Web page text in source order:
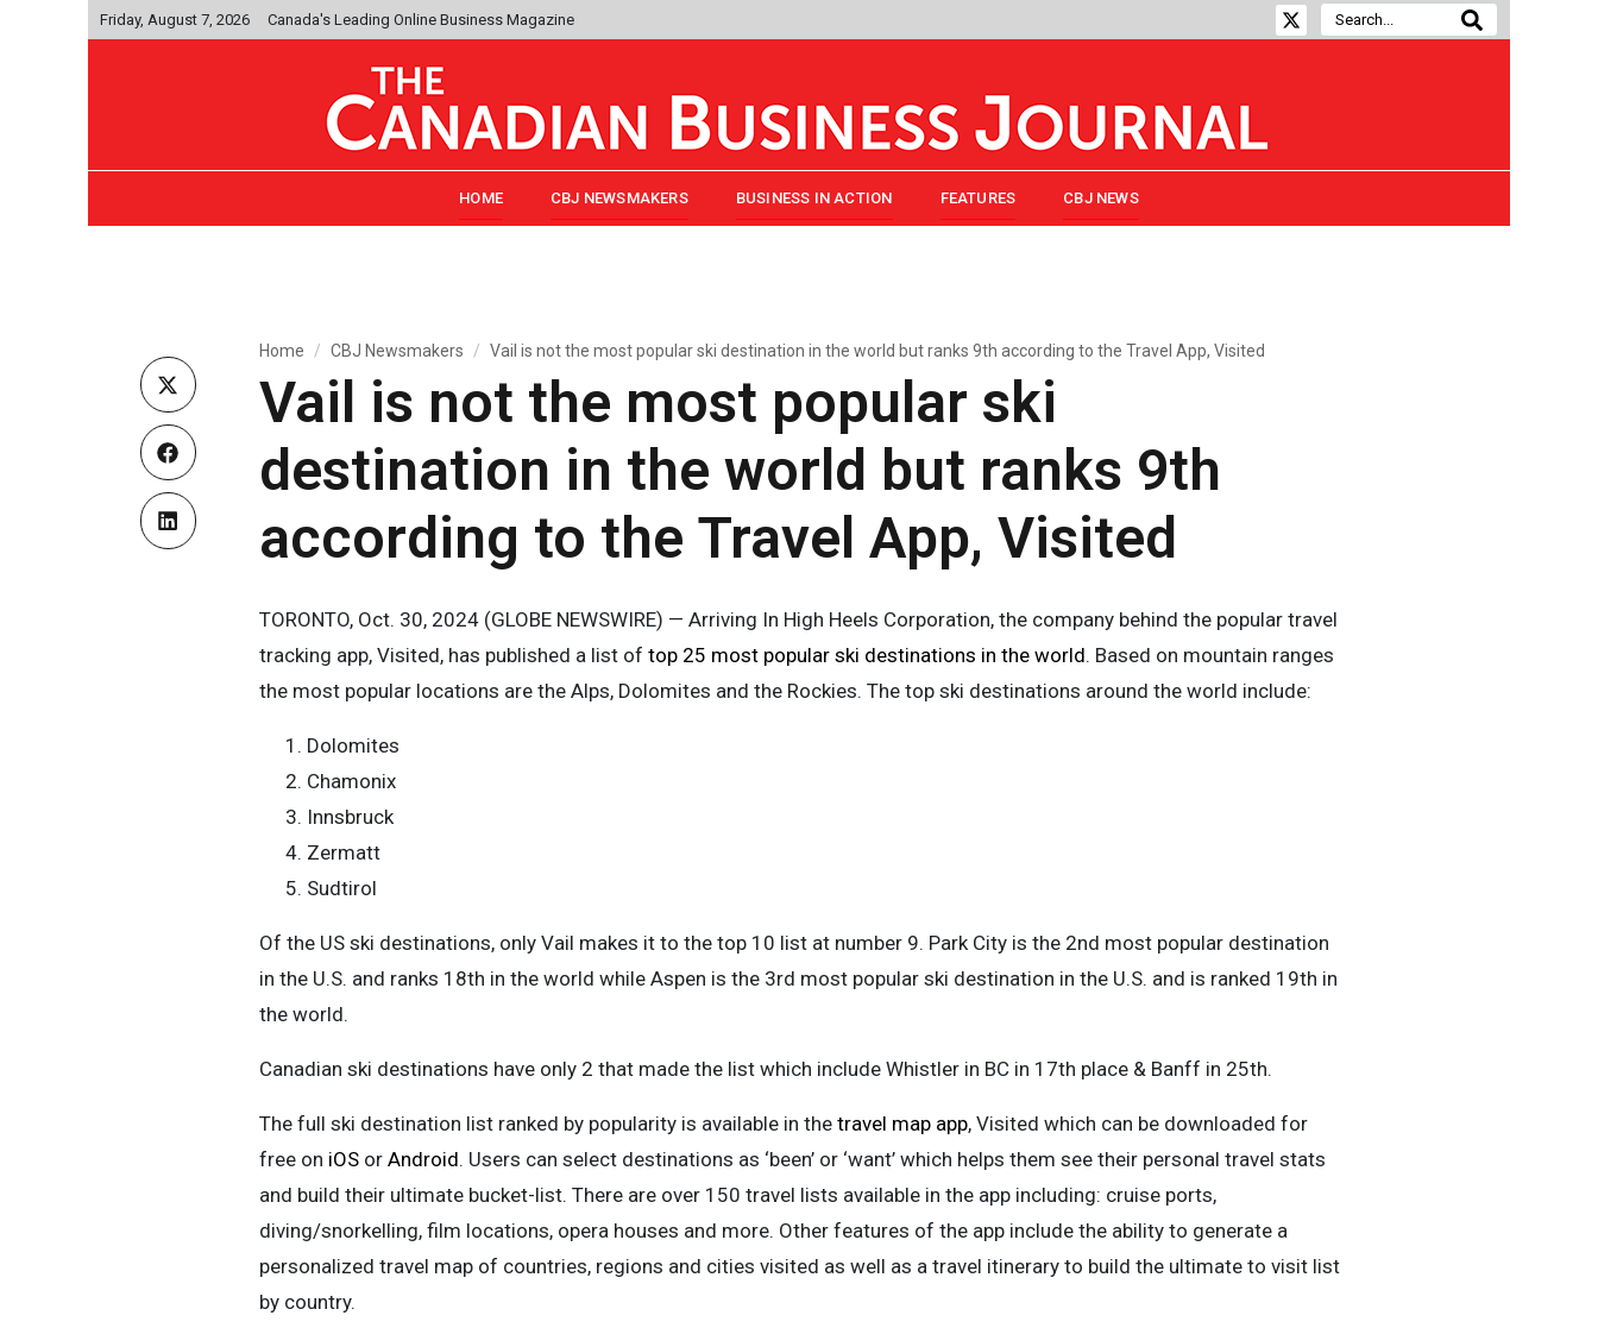
Friday, August 7, 2026 Canada's Leading Online Business Magazine
HOME CBJ NEWSMAKERS BUSINESS IN ACTION FEATURES CBJ NEWS
Home CBJ Newsmakers Vail is not the most popular ski destination in the world but ranks 9th according to the Travel App, Visited
Vail is not the most popular ski
destination in the world but ranks 9th
according to the Travel App, Visited
TORONTO, Oct. 30, 2024 (GLOBE NEWSWIRE) — Arriving In High Heels Corporation, the company behind the popular travel
tracking app, Visited, has published a list of top 25 most popular ski destinations in the world. Based on mountain ranges
the most popular locations are the Alps, Dolomites and the Rockies. The top ski destinations around the world include:
Dolomites
Chamonix
Innsbruck
Zermatt
Sudtirol
Of the US ski destinations, only Vail makes it to the top 10 list at number 9. Park City is the 2nd most popular destination
in the U.S. and ranks 18th in the world while Aspen is the 3rd most popular ski destination in the U.S. and is ranked 19th in
the world.
Canadian ski destinations have only 2 that made the list which include Whistler in BC in 17th place & Banff in 25th.
The full ski destination list ranked by popularity is available in the travel map app, Visited which can be downloaded for
free on iOS or Android. Users can select destinations as ‘been’ or ‘want’ which helps them see their personal travel stats
and build their ultimate bucket-list. There are over 150 travel lists available in the app including: cruise ports,
diving/snorkelling, film locations, opera houses and more. Other features of the app include the ability to generate a
personalized travel map of countries, regions and cities visited as well as a travel itinerary to build the ultimate to visit list
by country.